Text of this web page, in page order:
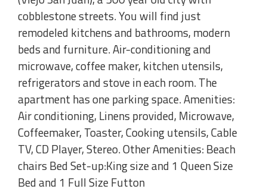
cobblestone streets. You will find just
remodeled kitchens and bathrooms, modern
beds and furniture. Air-conditioning and
microwave, coffee maker, kitchen utensils,
refrigerators and stove in each room. The
apartment has one parking space. Amenities:
Air conditioning, Linens provided, Microwave,
Coffeemaker, Toaster, Cooking utensils, Cable
TV, CD Player, Stereo. Other Amenities: Beach
chairs Bed Set-up:King size and 1 Queen Size
Bed and 1 Full Size Futton